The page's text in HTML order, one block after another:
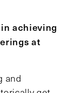
achieving
at
and